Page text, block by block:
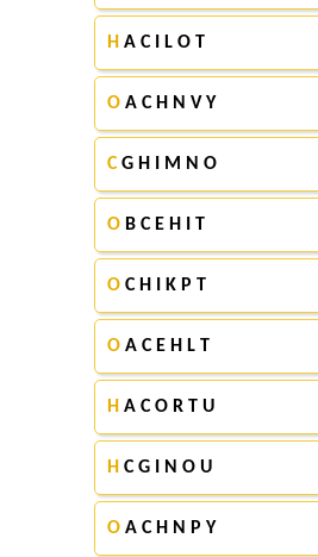
H A C I L O T
O A C H N V Y
CG H I M N O
O B C E H I T
O C H I K P T
O A C E H L T
H A C O R T U
H C G I N O U
O A C H N P Y